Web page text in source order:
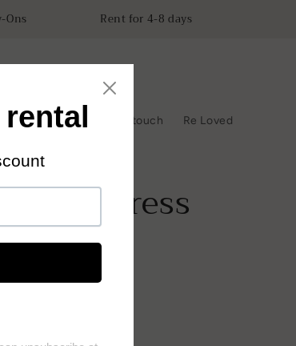
Ons Rent for 4-8 days
Sustainability Get in touch Re Loved
Dress
(0)
(0)